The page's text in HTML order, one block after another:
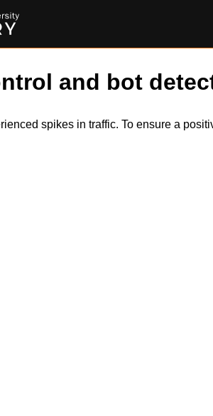
and bot
spikes in traffic. To ensure a